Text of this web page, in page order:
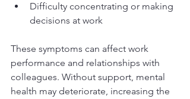
Difficulty concentrating or making
decisions at work
These symptoms can affect work
performance and relationships with
colleagues. Without support, mental
health may deteriorate, increasing the